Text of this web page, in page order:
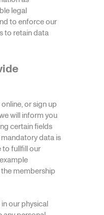
legal
to enforce our
to retain data
or sign up
will inform you
certain fields
data is
to fullfill our
membership
our physical